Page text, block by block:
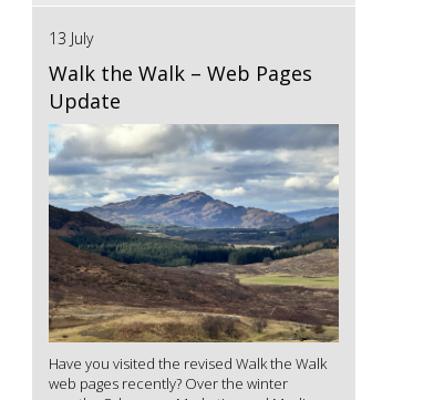
13 July
Walk the Walk – Web Pages
Update
Have you visited the revised Walk the Walk
web pages recently? Over the winter